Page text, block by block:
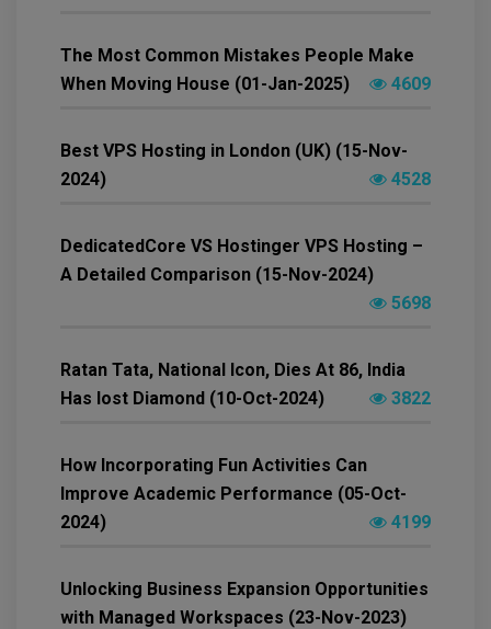
The Most Common Mistakes People Make
When Moving House (01-Jan-2025)
4609
Best VPS Hosting in London (UK) (15-Nov-
2024)
4528
DedicatedCore VS Hostinger VPS Hosting –
A Detailed Comparison (15-Nov-2024)
5698
Ratan Tata, National Icon, Dies At 86, India
Has lost Diamond (10-Oct-2024)
3822
How Incorporating Fun Activities Can
Improve Academic Performance (05-Oct-
2024)
4199
Unlocking Business Expansion Opportunities
with Managed Workspaces (23-Nov-2023)